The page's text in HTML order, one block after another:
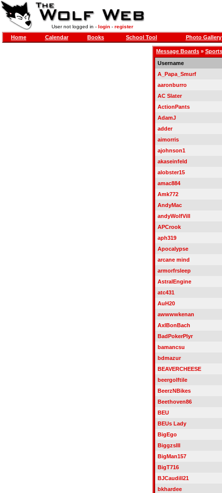
User not logged in - login- register
Home Calendar Books School Tool Photo Gallery
Message Boards »
Username
A_Papa_Smurf
aaronburro
AC Slater
ActionPants
AdamJ
adder
aimorris
ajohnson1
akaseinfeld
alobster15
amac884
Amk772
AndyMac
andyWolfVill
APCrook
aph319
Apocalypse
arcane mind
armorfrsleep
AstralEngine
atc431
AuH20
awwwwkenan
AxlBonBach
BadPokerPlyr
bamancsu
bdmazur
BEAVERCHEESE
beergolftile
BeerzNBikes
Beethoven86
BEU
BEUs Lady
BigEgo
BiggzsIII
BigMan157
BigT716
BJCaudill21
bkhardee